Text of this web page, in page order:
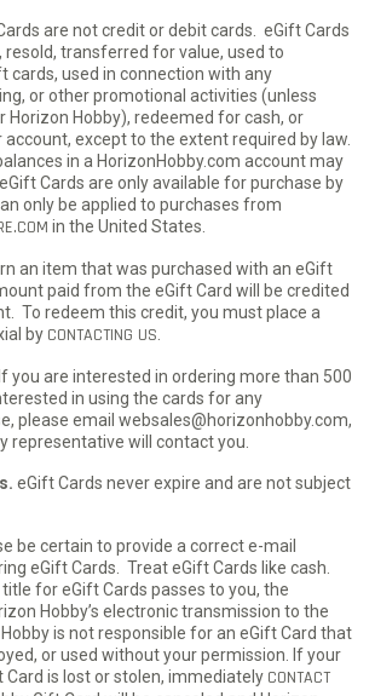
are not credit or debit cards. eGift Cards
resold, transferred for value, used to
cards, used in connection with any
or other promotional activities (unless
Horizon Hobby), redeemed for cash, or
except to the extent required by law.
in a HorizonHobby.com account may
Cards are only available for purchase by
only be applied to purchases from
in the United States.
an item that was purchased with an eGift
paid from the eGift Card will be credited
To redeem this credit, you must place a
by CONTACTING US
If you are interested in ordering more than 500
in using the cards for any
please email websales@horizonhobby.com,
representative will contact you.
eGift Cards never expire and are not subject
be certain to provide a correct e-mail
eGift Cards. Treat eGift Cards like cash.
for eGift Cards passes to you, the
Hobby’s electronic transmission to the
is not responsible for an eGift Card that
or used without your permission. If your
Card is lost or stolen, immediately CONTACT